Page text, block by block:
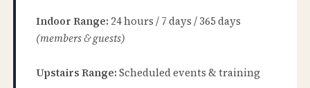
Indoor Range: 24 hours / 7 days / 365 days
(members & guests)
Upstairs Range: Scheduled events & training